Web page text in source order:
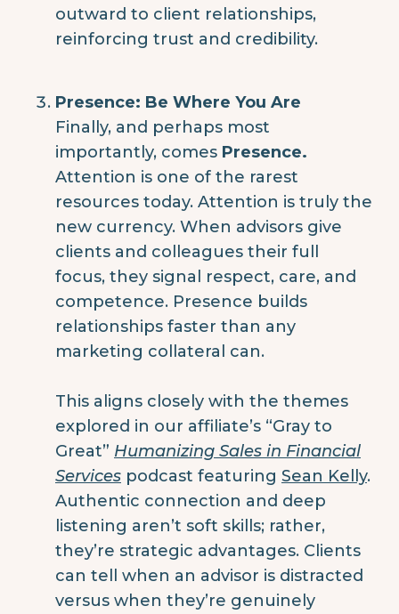
outward to client relationships,
reinforcing trust and credibility.
Presence: Be Where You Are
Finally, and perhaps most
importantly, comes Presence.
Attention is one of the rarest
resources today. Attention is truly the
new currency. When advisors give
clients and colleagues their full
focus, they signal respect, care, and
competence. Presence builds
relationships faster than any
marketing collateral can.
This aligns closely with the themes
explored in our affiliate’s “Gray to
Great” Humanizing Sales in Financial
Services podcast featuring Sean Kelly.
Authentic connection and deep
listening aren’t soft skills; rather,
they’re strategic advantages. Clients
can tell when an advisor is distracted
versus when they’re genuinely